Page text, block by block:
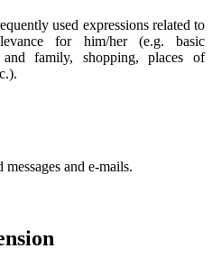
used expressions related to
for him/her (e.g. basic
family, shopping, places of
and e-mails.